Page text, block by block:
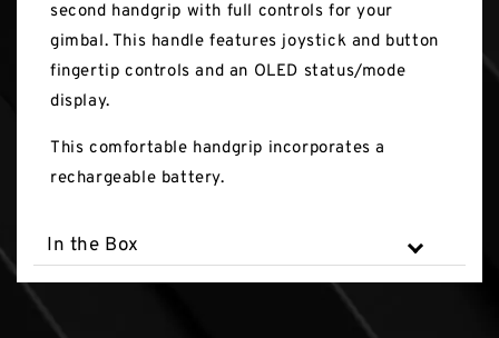
second handgrip with full controls for your
gimbal. This handle features joystick and button
fingertip controls and an OLED status/mode
display.
This comfortable handgrip incorporates a
rechargeable battery.
In the Box